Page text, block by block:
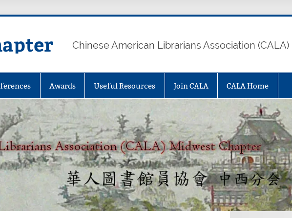
Chinese American Librarians Association
Awards Useful Resources Join CALA CALA Home